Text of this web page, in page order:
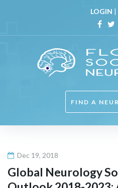
content
LOGIN |
FIND A
Dec 19, 2018
Global Neurology